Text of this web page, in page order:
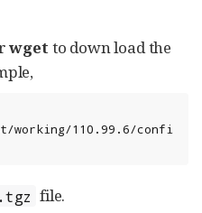
wget to down load the
110.99.6/confi
file.